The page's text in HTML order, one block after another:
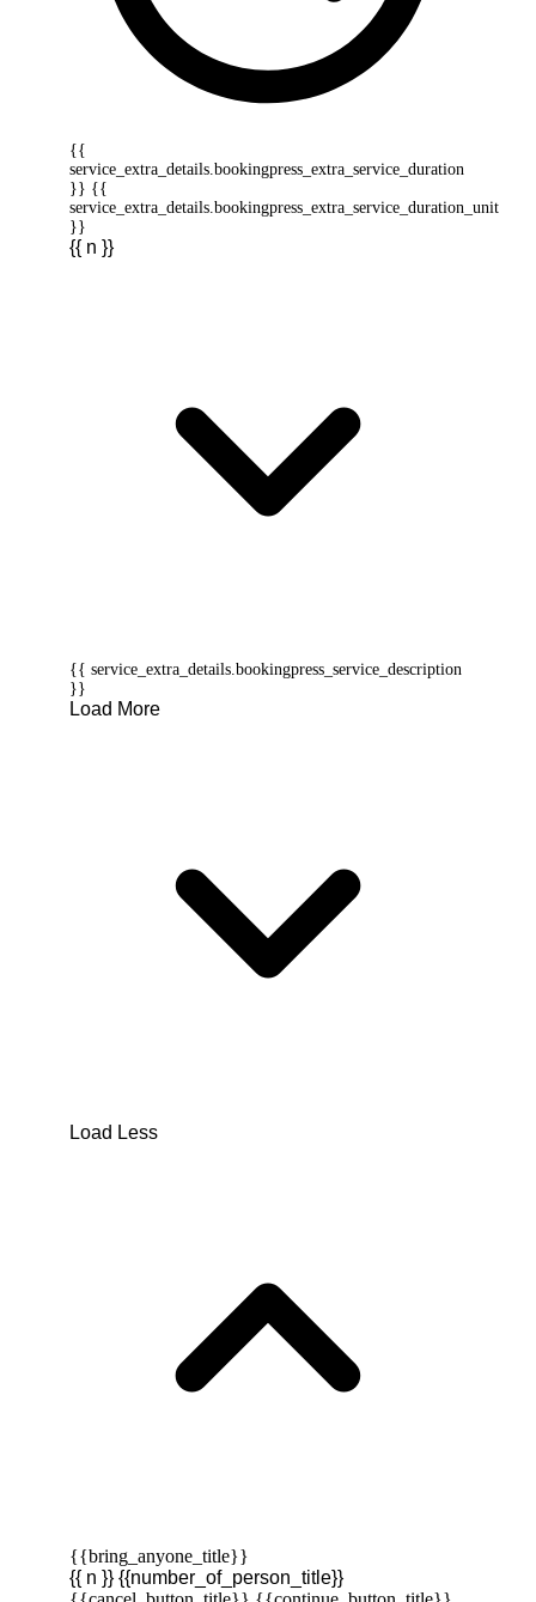
{{
service_extra_details.bookingpress_extra_service_duration
}} {{
service_extra_details.bookingpress_extra_service_duration_unit
}}
{{ n }}
{{ service_extra_details.bookingpress_service_description
}}
Load More
Load Less
{{bring_anyone_title}}
{{ n }} {{number_of_person_title}}